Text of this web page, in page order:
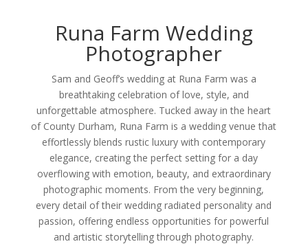
Runa Farm Wedding
Photographer
Sam and Geoff’s wedding at Runa Farm was a
breathtaking celebration of love, style, and
unforgettable atmosphere. Tucked away in the heart
of County Durham, Runa Farm is a wedding venue that
effortlessly blends rustic luxury with contemporary
elegance, creating the perfect setting for a day
overflowing with emotion, beauty, and extraordinary
photographic moments. From the very beginning,
every detail of their wedding radiated personality and
passion, offering endless opportunities for powerful
and artistic storytelling through photography.